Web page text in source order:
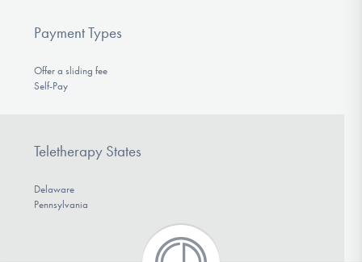
Payment Types
Offer a sliding fee
Self-Pay
Teletherapy States
Delaware
Pennsylvania